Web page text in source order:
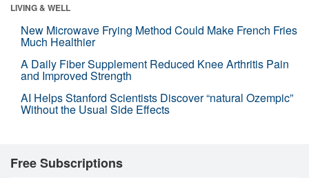
LIVING & WELL
New Microwave Frying Method Could Make French Fries
Much Healthier
A Daily Fiber Supplement Reduced Knee Arthritis Pain
and Improved Strength
AI Helps Stanford Scientists Discover “natural Ozempic”
Without the Usual Side Effects
Free Subscriptions